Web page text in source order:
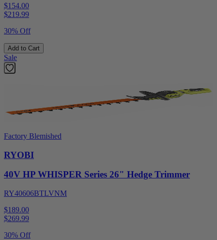
$154.00
$219.99
30% Off
Add to Cart
Sale
Factory Blemished
RYOBI
40V HP WHISPER Series 26" Hedge Trimmer
RY40606BTLVNM
$189.00
$269.99
30% Off